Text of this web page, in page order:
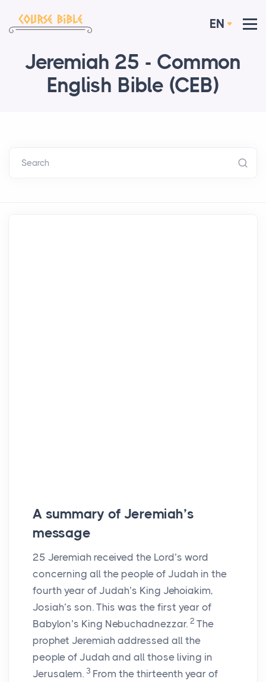
EN
Jeremiah 25 - Common
English Bible (CEB)
Search
A summary of Jeremiah’s
message
25 Jeremiah received the Lord’s word
concerning all the people of Judah in the
fourth year of Judah’s King Jehoiakim,
Josiah’s son. This was the first year of
Babylon’s King Nebuchadnezzar. 2 The
prophet Jeremiah addressed all the
people of Judah and all those living in
Jerusalem. 3 From the thirteenth year of